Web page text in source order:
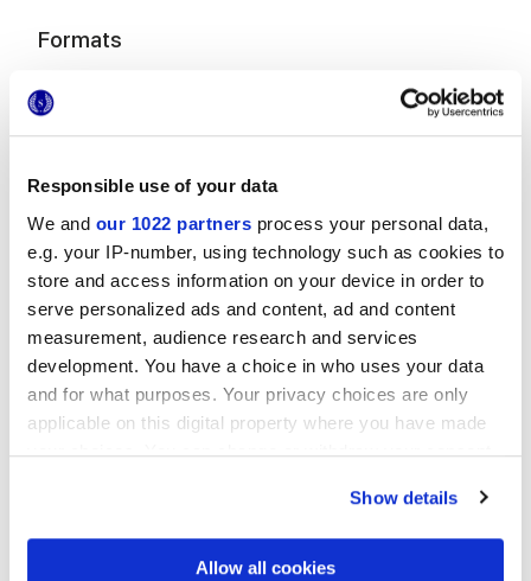
Responsible use of your data
We and our 1022 partners process your personal data,
e.g. your IP-number, using technology such as cookies to
store and access information on your device in order to
serve personalized ads and content, ad and content
measurement, audience research and services
development. You have a choice in who uses your data
and for what purposes. Your privacy choices are only
applicable on this digital property where you have made
your choices. You can change or withdraw your consent
If you allow, we would also like to:
Show details
Allow all cookies
Formats
7,5x60 cm
Finishes